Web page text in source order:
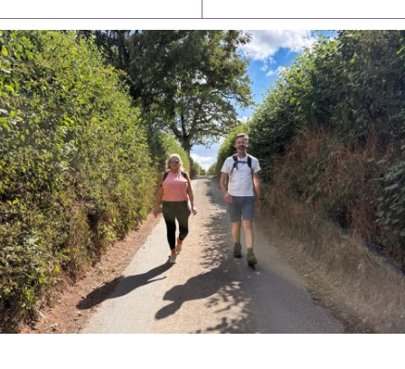
PIONEERING PARISHES BOOK LAUNCH